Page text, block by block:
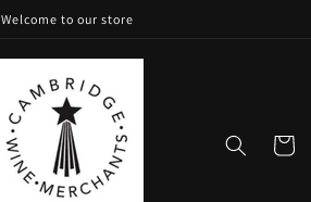
Welcome to our store
Cart